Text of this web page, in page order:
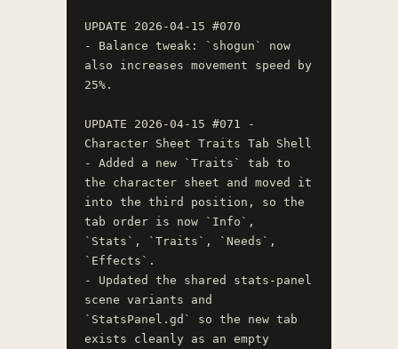
UPDATE 2026-04-15 #070
- Balance tweak: `shogun` now
also increases movement speed by
25%.
UPDATE 2026-04-15 #071 -
Character Sheet Traits Tab Shell
- Added a new `Traits` tab to
the character sheet and moved it
into the third position, so the
tab order is now `Info`,
`Stats`, `Traits`, `Needs`,
`Effects`.
- Updated the shared stats-panel
scene variants and
`StatsPanel.gd` so the new tab
exists cleanly as an empty